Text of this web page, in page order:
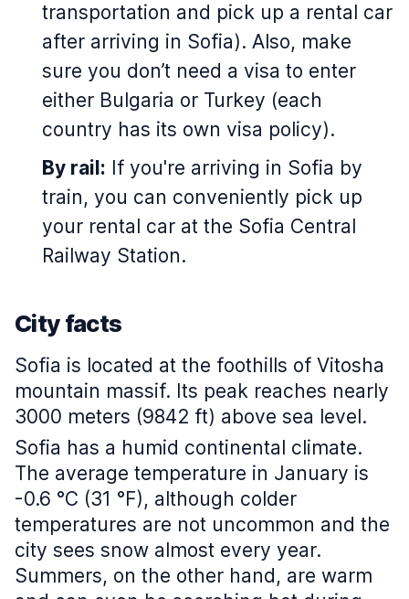
transportation and pick up a rental car
after arriving in Sofia). Also, make
sure you don’t need a visa to enter
either Bulgaria or Turkey (each
country has its own visa policy).
By rail: If you're arriving in Sofia by
train, you can conveniently pick up
your rental car at the Sofia Central
Railway Station.
City facts
Sofia is located at the foothills of Vitosha
mountain massif. Its peak reaches nearly
3000 meters (9842 ft) above sea level.
Sofia has a humid continental climate.
The average temperature in January is
-0.6 °C (31 °F), although colder
temperatures are not uncommon and the
city sees snow almost every year.
Summers, on the other hand, are warm